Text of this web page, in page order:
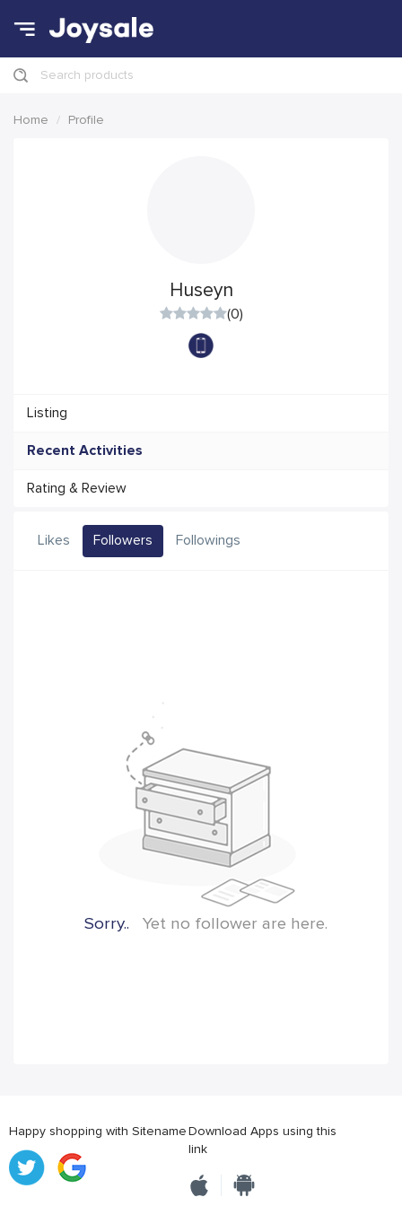
Search products
Home Profile
Huseyn
(0)
Listing
Recent Activities
Rating & Review
Likes Followers Followings
Sorry.. Yet no follower are here.
Happy shopping with SitenameDownload Apps using this
link